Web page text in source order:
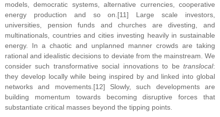
models, democratic systems, alternative currencies, cooperative
energy production and so on.[11] Large scale investors,
universities, pension funds and churches are divesting, and
multinationals, countries and cities investing heavily in sustainable
energy. In a chaotic and unplanned manner crowds are taking
rational and idealistic decisions to deviate from the mainstream. We
consider such transformative social innovations to be translocal:
they develop locally while being inspired by and linked into global
networks and movements.[12] Slowly, such developments are
building momentum towards becoming disruptive forces that
substantiate critical masses beyond the tipping points.